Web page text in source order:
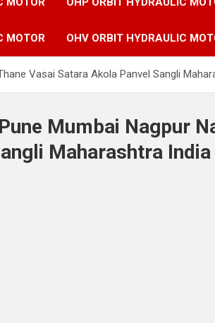
MOTOR OHV ORBIT HYDRAULIC
Vasai Satara Akola Panvel Sangli
Mumbai Nagpur
Maharashtra India